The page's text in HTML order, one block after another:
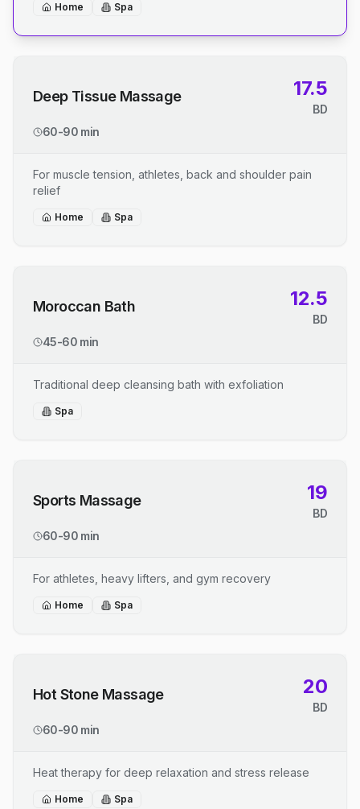
Home Spa
Deep Tissue Massage 17.5
BD
60-90 min
For muscle tension, athletes, back and shoulder pain
relief
Home Spa
Moroccan Bath 12.5
BD
45-60 min
Traditional deep cleansing bath with exfoliation
Spa
Sports Massage 19
BD
60-90 min
For athletes, heavy lifters, and gym recovery
Home Spa
Hot Stone Massage 20
BD
60-90 min
Heat therapy for deep relaxation and stress release
Home Spa